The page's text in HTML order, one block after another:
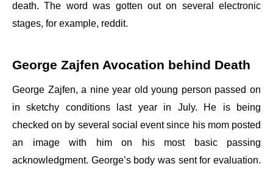
death. The word was gotten out on several electronic
stages, for example, reddit.
George Zajfen Avocation behind Death
George Zajfen, a nine year old young person passed on
in sketchy conditions last year in July. He is being
checked on by several social event since his mom posted
an image with him on his most basic passing
acknowledgment. George’s body was sent for evaluation.